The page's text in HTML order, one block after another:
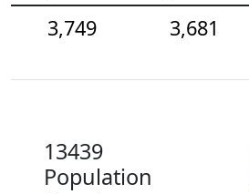
3,749
3,681
13439
Population